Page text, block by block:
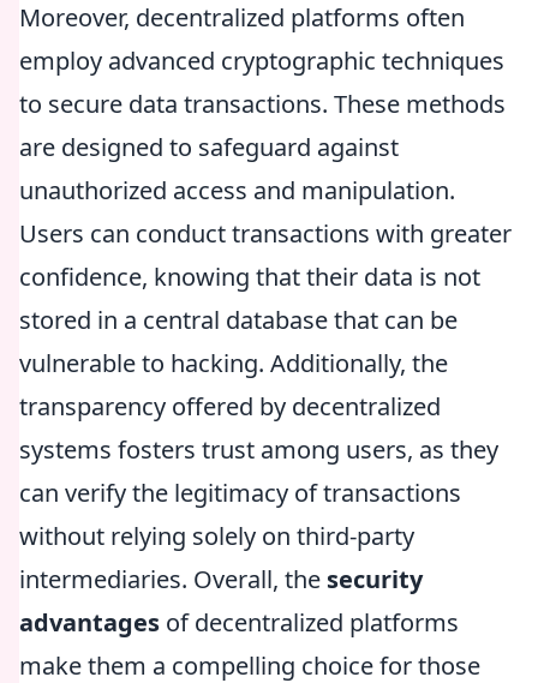
Moreover, decentralized platforms often
employ advanced cryptographic techniques
to secure data transactions. These methods
are designed to safeguard against
unauthorized access and manipulation.
Users can conduct transactions with greater
confidence, knowing that their data is not
stored in a central database that can be
vulnerable to hacking. Additionally, the
transparency offered by decentralized
systems fosters trust among users, as they
can verify the legitimacy of transactions
without relying solely on third-party
intermediaries. Overall, the security
advantages of decentralized platforms
make them a compelling choice for those